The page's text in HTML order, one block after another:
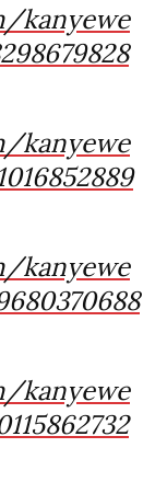
kanyewe
kanyewe
kanyewe
kanyewe